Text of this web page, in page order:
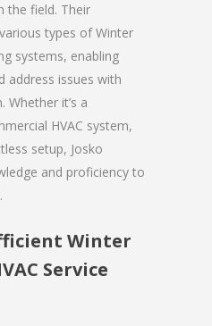
the field. Their
types of Winter
systems, enabling
address issues with
Whether it’s a
HVAC system,
setup, Josko
and proficiency to
Winter
Service